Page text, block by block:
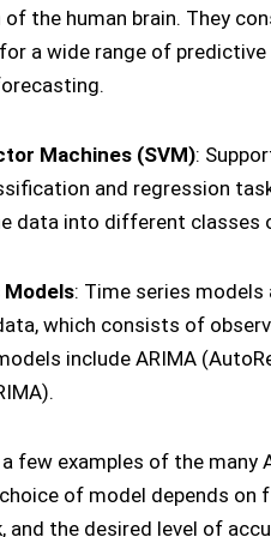
the human brain. They
a wide range of
Machines (SVM):
and regression
data into different classes
Models: Time series
which consists of
include ARIMA
few examples of the
of model depends
and the desired level of